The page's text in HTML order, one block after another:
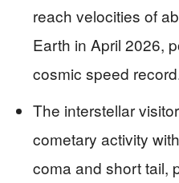
reach velocities of
Earth in April 2026,
cosmic speed
The interstellar
cometary activity
coma and short tail,